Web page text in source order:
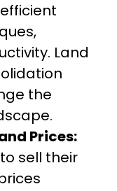
Land
the
Prices:
sell their